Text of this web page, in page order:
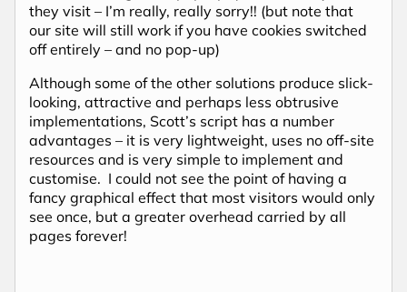
they visit – I’m really, really sorry!! (but note that
our site will still work if you have cookies switched
off entirely – and no pop-up)
Although some of the other solutions produce slick-
looking, attractive and perhaps less obtrusive
implementations, Scott’s script has a number
advantages – it is very lightweight, uses no off-site
resources and is very simple to implement and
customise. I could not see the point of having a
fancy graphical effect that most visitors would only
see once, but a greater overhead carried by all
pages forever!